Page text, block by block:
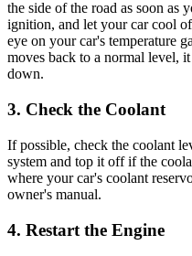
the side of the road as soon as
ignition, and let your car cool
eye on your car's temperature
moves back to a normal level,
down.
3. Check the Coolant
If possible, check the coolant
system and top it off if the
where your car's coolant
owner's manual.
4. Restart the Engine